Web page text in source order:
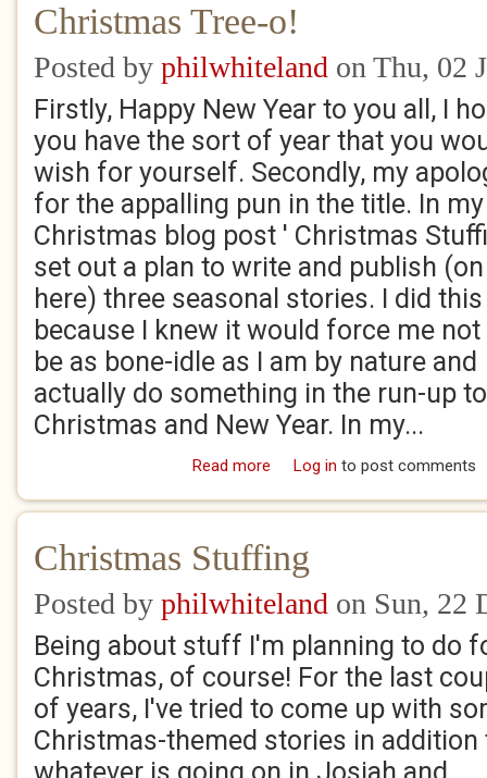
Christmas Tree-o!
Posted by philwhiteland on Thu, 02
Firstly, Happy New Year to you all, I
you have the sort of year that you
wish for yourself. Secondly, my
for the appalling pun in the title. In
Christmas blog post ' Christmas
set out a plan to write and publish (on
here) three seasonal stories. I did this
because I knew it would force me not
be as bone-idle as I am by nature and
actually do something in the run-up to
Christmas and New Year. In my...
Read more about Christmas Tree-o!
Log in to post comments
Christmas Stuffing
Posted by philwhiteland on Sun, 22
Being about stuff I'm planning to do
Christmas, of course! For the last
of years, I've tried to come up with
Christmas-themed stories in addition